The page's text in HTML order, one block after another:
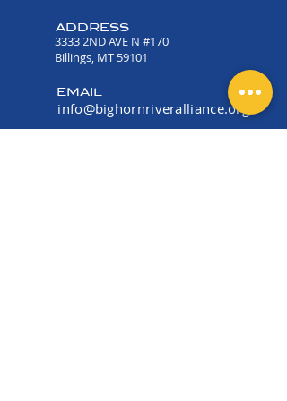
ADDRESS
3333 2ND AVE N #170
Billings, MT 59101
EMAIL
info@bighornriveralliance.org